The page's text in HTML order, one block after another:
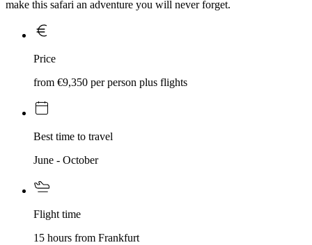
make this safari an adventure you will never forget.
Price
from €9,350 per person plus flights
Best time to travel
June - October
Flight time
15 hours from Frankfurt